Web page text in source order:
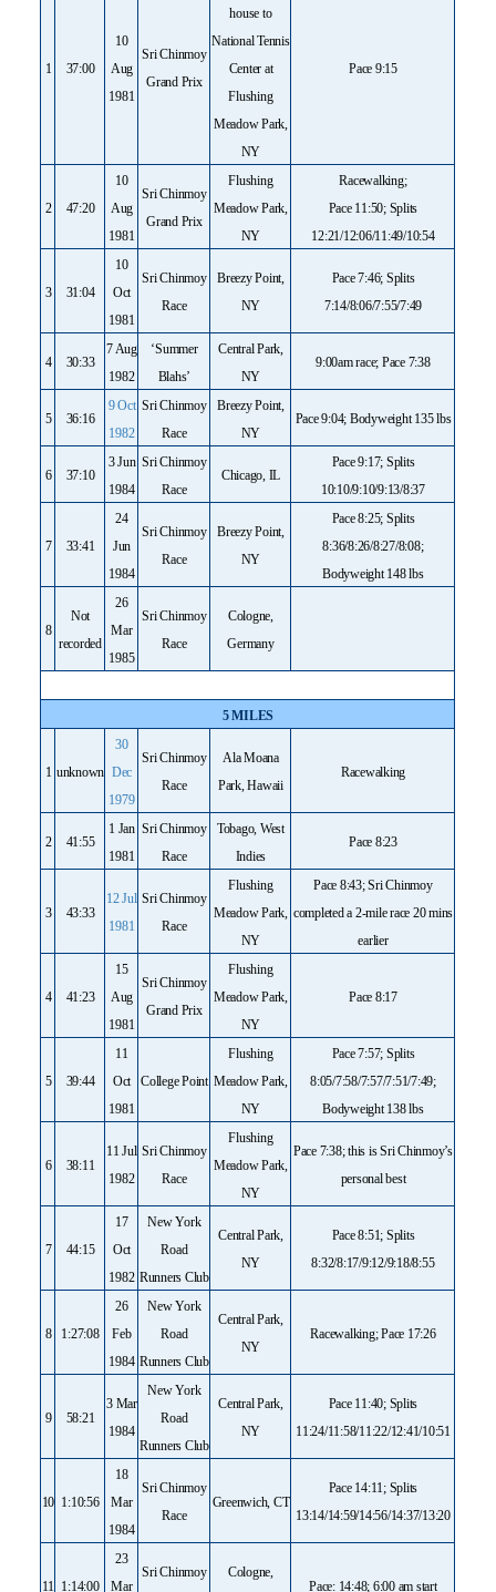
1 37:00
10
Aug
1981
Sri Chinmoy
Grand Prix
house to
National Tennis
Center at
Flushing
Meadow Park,
NY
Pace 9:15
2 47:20
10
Aug
1981
Sri Chinmoy
Grand Prix
Flushing
Meadow Park,
NY
Racewalking;
Pace 11:50; Splits
12:21/12:06/11:49/10:54
3 31:04
10
Oct
1981
Sri Chinmoy
Race
Breezy Point,
NY
Pace 7:46; Splits
7:14/8:06/7:55/7:49
4 30:33
7 Aug
1982
‘Summer
Blahs’
Central Park,
NY
9:00am race; Pace 7:38
5 36:16
9 Oct
1982
Sri Chinmoy
Race
Breezy Point,
NY
Pace 9:04; Bodyweight 135 lbs
6 37:10
3 Jun
1984
Sri Chinmoy
Race
Chicago, IL
Pace 9:17; Splits
10:10/9:10/9:13/8:37
7 33:41
24
Jun
1984
Sri Chinmoy
Race
Breezy Point,
NY
Pace 8:25; Splits
8:36/8:26/8:27/8:08;
Bodyweight 148 lbs
8
Not
recorded
26
Mar
1985
Sri Chinmoy
Race
Cologne,
Germany
5 MILES
1 unknown
30
Dec
1979
Sri Chinmoy
Race
Ala Moana
Park, Hawaii
Racewalking
2 41:55
1 Jan
1981
Sri Chinmoy
Race
Tobago, West
Indies
Pace 8:23
3 43:33
12 Jul
1981
Sri Chinmoy
Race
Flushing
Meadow Park,
NY
Pace 8:43; Sri Chinmoy
completed a 2-mile race 20 mins
earlier
4 41:23
15
Aug
1981
Sri Chinmoy
Grand Prix
Flushing
Meadow Park,
NY
Pace 8:17
5 39:44
11
Oct
1981
College Point
Flushing
Meadow Park,
NY
Pace 7:57; Splits
8:05/7:58/7:57/7:51/7:49;
Bodyweight 138 lbs
6 38:11
11 Jul
1982
Sri Chinmoy
Race
Flushing
Meadow Park,
NY
Pace 7:38; this is Sri Chinmoy’s
personal best
7 44:15
17
Oct
1982
New York
Road
Runners Club
Central Park,
NY
Pace 8:51; Splits
8:32/8:17/9:12/9:18/8:55
8 1:27:08
26
Feb
1984
New York
Road
Runners Club
Central Park,
NY
Racewalking; Pace 17:26
9 58:21
3 Mar
1984
New York
Road
Runners Club
Central Park,
NY
Pace 11:40; Splits
11:24/11:58/11:22/12:41/10:51
10 1:10:56
18
Mar
1984
Sri Chinmoy
Race
Greenwich, CT
Pace 14:11; Splits
13:14/14:59/14:56/14:37/13:20
11 1:14:00
23
Mar
Sri Chinmoy
Cologne,
Pace: 14:48; 6:00 am start